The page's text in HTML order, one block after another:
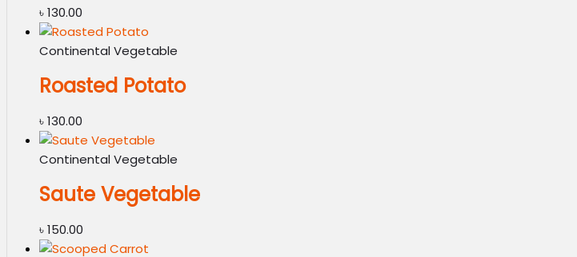
৳130.00
Continental Vegetable
Roasted Potato
৳130.00
Continental Vegetable
Saute Vegetable
৳150.00